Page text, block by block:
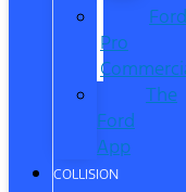
Ford
Pro
The
Ford
App
COLLISION